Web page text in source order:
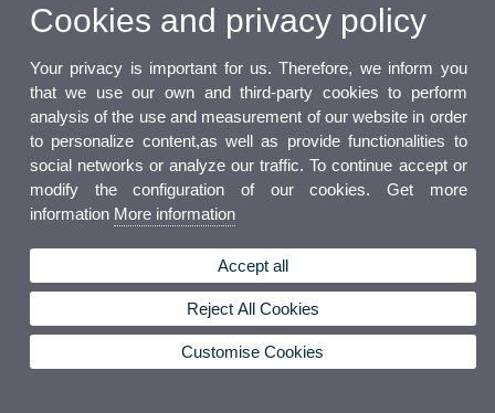
Cookies and privacy policy
Your privacy is important for us. Therefore, we inform you
that we use our own and third-party cookies to perform
analysis of the use and measurement of our website in order
to personalize content,as well as provide functionalities to
social networks or analyze our traffic. To continue accept or
modify the configuration of our cookies. Get more
information More information
Accept all
Reject All Cookies
Customise Cookies